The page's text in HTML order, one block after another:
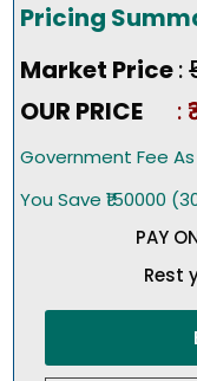
Pricing
Market Price:
OUR PRICE
:
Government Fee
You Save ₹150000
PAY
Rest